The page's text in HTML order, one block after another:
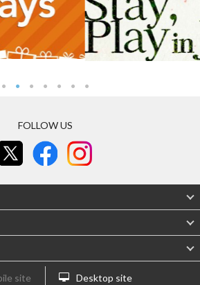
FOLLOW US
site Desktop site